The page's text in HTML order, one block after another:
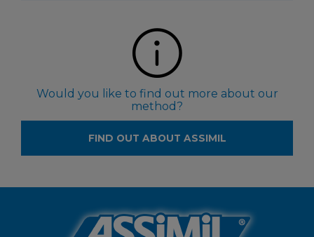
Would you like to find out more about our
method?
FIND OUT ABOUT ASSIMIL